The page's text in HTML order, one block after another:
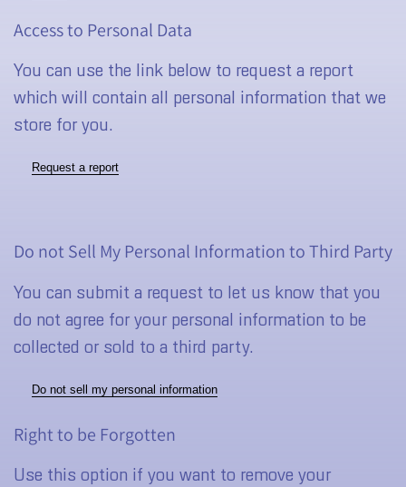
Access to Personal Data
You can use the link below to request a report
which will contain all personal information that we
store for you.
Request a report
Do not Sell My Personal Information to Third Party
You can submit a request to let us know that you
do not agree for your personal information to be
collected or sold to a third party.
Do not sell my personal information
Right to be Forgotten
Use this option if you want to remove your